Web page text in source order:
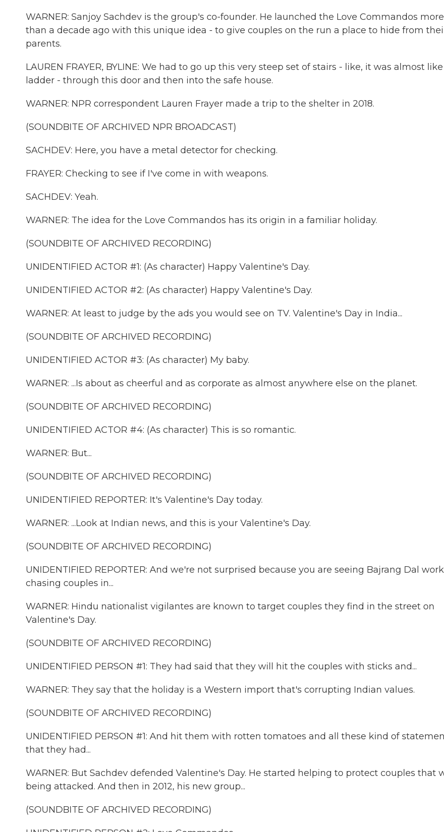
WARNER: Sanjoy Sachdev is the group's co-founder. He launched the Love Commandos more
than a decade ago with this unique idea - to give couples on the run a place to hide from
parents.
LAUREN FRAYER, BYLINE: We had to go up this very steep set of stairs - like, it was almost
ladder - through this door and then into the safe house.
WARNER: NPR correspondent Lauren Frayer made a trip to the shelter in 2018.
(SOUNDBITE OF ARCHIVED NPR BROADCAST)
SACHDEV: Here, you have a metal detector for checking.
FRAYER: Checking to see if I've come in with weapons.
SACHDEV: Yeah.
WARNER: The idea for the Love Commandos has its origin in a familiar holiday.
(SOUNDBITE OF ARCHIVED RECORDING)
UNIDENTIFIED ACTOR #1: (As character) Happy Valentine's Day.
UNIDENTIFIED ACTOR #2: (As character) Happy Valentine's Day.
WARNER: At least to judge by the ads you would see on TV. Valentine's Day in India...
(SOUNDBITE OF ARCHIVED RECORDING)
UNIDENTIFIED ACTOR #3: (As character) My baby.
WARNER: ...Is about as cheerful and as corporate as almost anywhere else on the planet.
(SOUNDBITE OF ARCHIVED RECORDING)
UNIDENTIFIED ACTOR #4: (As character) This is so romantic.
WARNER: But...
(SOUNDBITE OF ARCHIVED RECORDING)
UNIDENTIFIED REPORTER: It's Valentine's Day today.
WARNER: ...Look at Indian news, and this is your Valentine's Day.
(SOUNDBITE OF ARCHIVED RECORDING)
UNIDENTIFIED REPORTER: And we're not surprised because you are seeing Bajrang Dal
chasing couples in...
WARNER: Hindu nationalist vigilantes are known to target couples they find in the street on
Valentine's Day.
(SOUNDBITE OF ARCHIVED RECORDING)
UNIDENTIFIED PERSON #1: They had said that they will hit the couples with sticks and...
WARNER: They say that the holiday is a Western import that's corrupting Indian values.
(SOUNDBITE OF ARCHIVED RECORDING)
UNIDENTIFIED PERSON #1: And hit them with rotten tomatoes and all these kind of
that they had...
WARNER: But Sachdev defended Valentine's Day. He started helping to protect couples that
being attacked. And then in 2012, his new group...
(SOUNDBITE OF ARCHIVED RECORDING)